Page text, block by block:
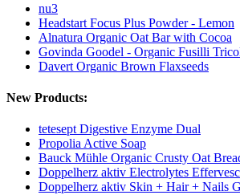
nu3
Headstart Focus Plus Powder - Lemon
Alnatura Organic Oat Bar with Cocoa
Govinda Goodel - Organic Fusilli
Davert Organic Brown Flaxseeds
New Products:
tetesept Digestive Enzyme Dual
Propolia Active Soap
Bauck Mühle Organic Crusty Oat
Doppelherz aktiv Electrolytes
Doppelherz aktiv Skin + Hair + Nails